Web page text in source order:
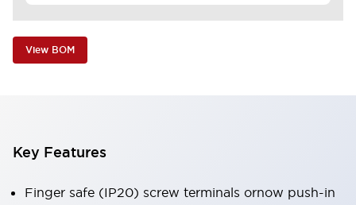
View BOM
Key Features
Finger safe (IP20) screw terminals ornow push-in